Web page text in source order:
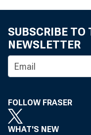
SUBSCRIBE TO
NEWSLETTER
FOLLOW FRASER
WHAT'S NEW